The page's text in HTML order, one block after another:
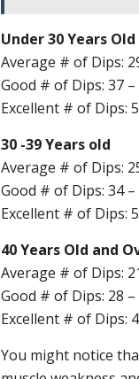
Under 30 Years Old
Average # of Dips:
Good # of Dips: 37 –
Excellent # of Dips:
30 -39 Years old
Average # of Dips:
Good # of Dips: 34 –
Excellent # of Dips:
40 Years Old and
Average # of Dips:
Good # of Dips: 28 –
Excellent # of Dips:
You might notice